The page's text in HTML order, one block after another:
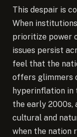
This despair is
When
prioritize power
issues persist
feel that the
offers glimmers
hyperinflation in
the early 2000s,
cultural and
when the nation